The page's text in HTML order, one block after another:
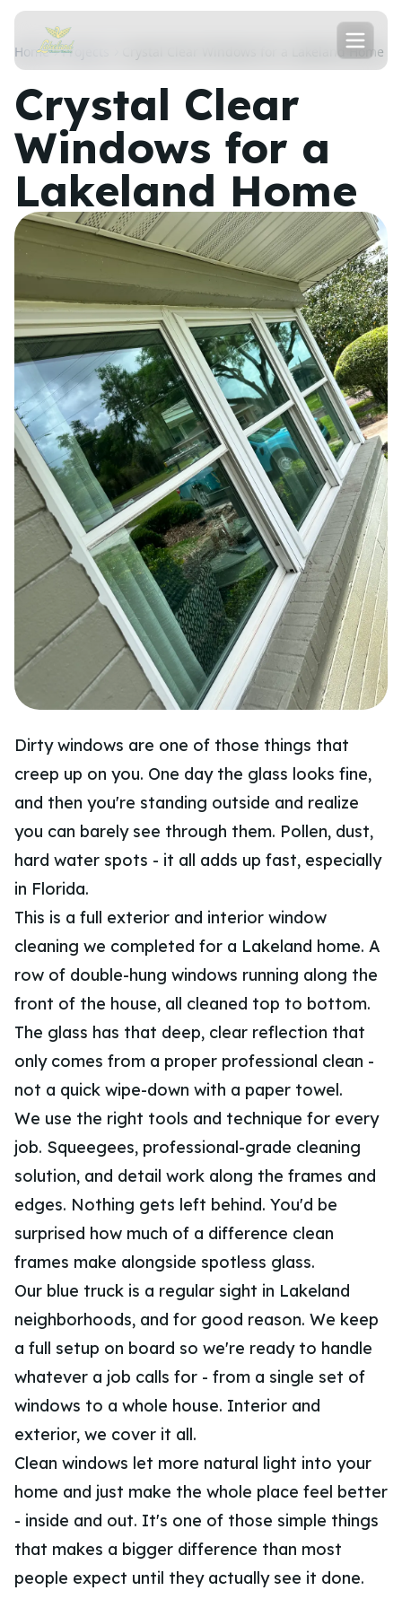
Home Projects Crystal Clear Windows for a Lakeland Home
Crystal Clear
Windows for a
Lakeland Home
Dirty windows are one of those things that
creep up on you. One day the glass looks fine,
and then you're standing outside and realize
you can barely see through them. Pollen, dust,
hard water spots - it all adds up fast, especially
in Florida.
This is a full exterior and interior window
cleaning we completed for a Lakeland home. A
row of double-hung windows running along the
front of the house, all cleaned top to bottom.
The glass has that deep, clear reflection that
only comes from a proper professional clean -
not a quick wipe-down with a paper towel.
We use the right tools and technique for every
job. Squeegees, professional-grade cleaning
solution, and detail work along the frames and
edges. Nothing gets left behind. You'd be
surprised how much of a difference clean
frames make alongside spotless glass.
Our blue truck is a regular sight in Lakeland
neighborhoods, and for good reason. We keep
a full setup on board so we're ready to handle
whatever a job calls for - from a single set of
windows to a whole house. Interior and
exterior, we cover it all.
Clean windows let more natural light into your
home and just make the whole place feel better
- inside and out. It's one of those simple things
that makes a bigger difference than most
people expect until they actually see it done.